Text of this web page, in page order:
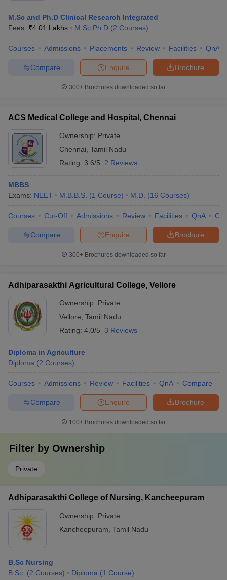
M.Sc and Ph.D Clinical Research Integrated
Fees :₹4.01 Lakhs M.Sc Ph.D (2 Courses)
Courses Admissions Placements Review Facilities QnA
Brochure
Enquire
Compare
300+ Brochures downloaded so far
ACS Medical College and Hospital, Chennai
Ownership: Private
Chennai Tamil Nadu
Rating: 3.6/5 2 Reviews
MBBS
Exams: NEET M.B.B.S. (1 Course) M.D. (16 Courses)
Courses Cut-Off Admissions Review Facilities QnA
Brochure
Enquire
Compare
300+ Brochures downloaded so far
Adhiparasakthi Agricultural College, Vellore
Ownership: Private
Vellore Tamil Nadu
Rating: 4.0/5 3 Reviews
Diploma in Agriculture
Diploma (2 Courses)
Courses Admissions Review Facilities QnA Compare
Brochure
Enquire
Compare
100+ Brochures downloaded so far
Filter by Ownership
Private
Adhiparasakthi College of Nursing, Kancheepuram
Ownership: Private
Kancheepuram Tamil Nadu
B.Sc Nursing
B.Sc. (2 Courses) Diploma (1 Course)